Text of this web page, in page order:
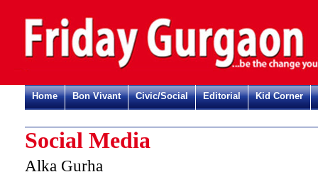
Home Bon Vivant Civic/Social Editorial Kid Corner
Social Media
Alka Gurha